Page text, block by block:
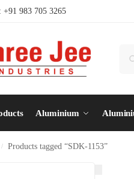
+91 983 705 3265
Aluminium
/ Products tagged “SDK-1153”